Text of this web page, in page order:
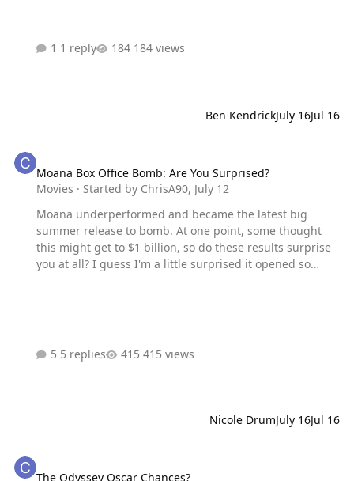
1 reply 184 views
Ben KendrickJuly 16Jul 16
Moana Box Office Bomb: Are You Surprised?
Movies · Started by ChrisA90, July 12
Moana underperformed and became the latest big
summer release to bomb. At one point, some thought
this might get to $1 billion, so do these results surprise
you at all? I guess I'm a little surprised it opened so
5 replies 415 views
Nicole DrumJuly 16Jul 16
The Odyssey Oscar Chances?